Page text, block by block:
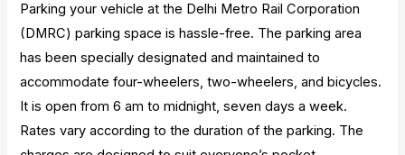
Parking your vehicle at the Delhi Metro Rail Corporation
(DMRC) parking space is hassle-free. The parking area
has been specially designated and maintained to
accommodate four-wheelers, two-wheelers, and bicycles.
It is open from 6 am to midnight, seven days a week.
Rates vary according to the duration of the parking. The